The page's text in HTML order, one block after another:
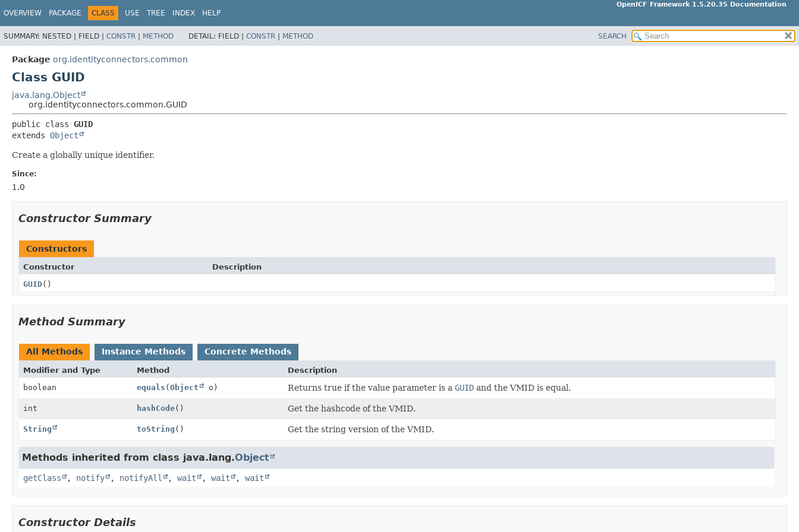
OpenICF Framework 1.5.20.35 Documentation
OVERVIEW PACKAGE CLASS USE TREE INDEX HELP
SUMMARY: NESTED | FIELD | CONSTR | METHOD DETAIL: FIELD | CONSTR | METHOD SEARCH
Package org.identityconnectors.common
Class GUID
java.lang.Object
org.identityconnectors.common.GUID
public class GUID
extends Object
Create a globally unique identifier.
Since:
1.0
Constructor Summary
Constructors
Constructor
Description
GUID()
Method Summary
All Methods Instance Methods Concrete Methods
Modifier and Type Method
Description
boolean
equals (Object o) Returns true if the value parameter is aGUID and the VMID is equal.
int hashCode() Get the hashcode of the VMID.
String toString () Get the string version of the VMID.
Methods inherited from class java.lang.Object
getClass , notify , notifyAll , wait , wait , wait
Constructor Details